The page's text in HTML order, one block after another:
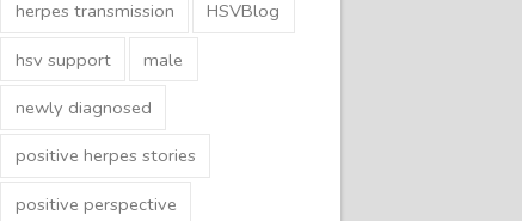
herpes transmission HSVBlog
hsv support male
newly diagnosed
positive herpes stories
positive perspective